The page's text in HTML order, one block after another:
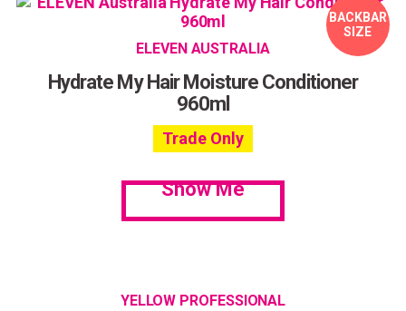
BACKBAR
SIZE
ELEVEN AUSTRALIA
Hydrate My Hair Moisture Conditioner
960ml
Trade Only
Show Me
YELLOW PROFESSIONAL